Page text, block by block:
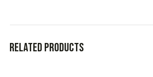
Related products